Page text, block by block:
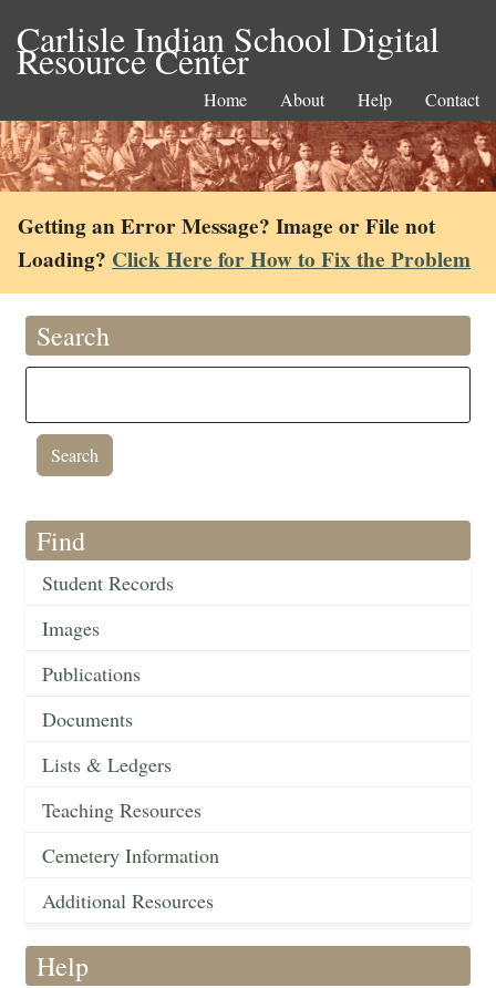
Carlisle Indian School Digital
Resource Center
Home About Help Contact
Getting an Error Message? Image or File not
Loading? Click Here for How to Fix the Problem
Search
Find
Student Records
Images
Publications
Documents
Lists & Ledgers
Teaching Resources
Cemetery Information
Additional Resources
Help